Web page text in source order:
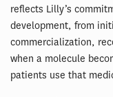
reflects Lilly’s
development, from
commercialization,
when a molecule
patients use that